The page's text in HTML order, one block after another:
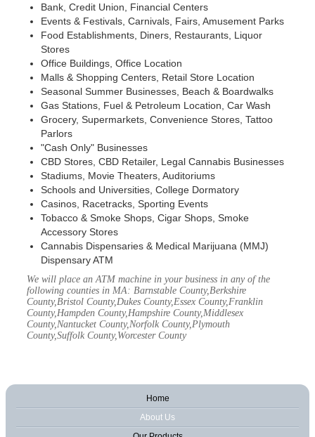
Bank, Credit Union, Financial Centers
Events & Festivals, Carnivals, Fairs, Amusement Parks
Food Establishments, Diners, Restaurants, Liquor
Stores
Office Buildings, Office Location
Malls & Shopping Centers, Retail Store Location
Seasonal Summer Businesses, Beach & Boardwalks
Gas Stations, Fuel & Petroleum Location, Car Wash
Grocery, Supermarkets, Convenience Stores, Tattoo
Parlors
"Cash Only" Businesses
CBD Stores, CBD Retailer, Legal Cannabis Businesses
Stadiums, Movie Theaters, Auditoriums
Schools and Universities, College Dormatory
Casinos, Racetracks, Sporting Events
Tobacco & Smoke Shops, Cigar Shops, Smoke
Accessory Stores
Cannabis Dispensaries & Medical Marijuana (MMJ)
Dispensary ATM
We will place an ATM machine in your business in any of the
following counties in MA: Barnstable County,Berkshire
County,Bristol County,Dukes County,Essex County,Franklin
County,Hampden County,Hampshire County,Middlesex
County,Nantucket County,Norfolk County,Plymouth
County,Suffolk County,Worcester County
Home
About Us